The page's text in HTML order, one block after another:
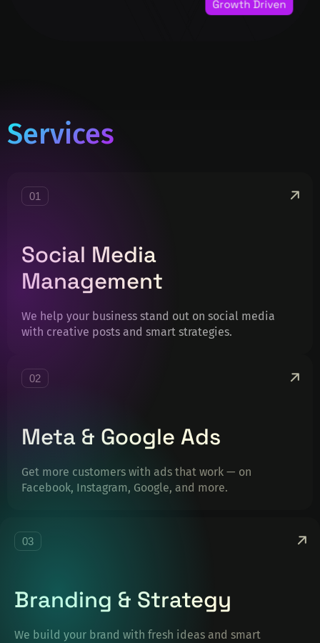
Services
01
Social Media
Management
We help your business stand out on social media
with creative posts and smart strategies.
02
Meta & Google Ads
Get more customers with ads that work — on
Facebook, Instagram, Google, and more.
03
Branding & Strategy
We build your brand with fresh ideas and smart